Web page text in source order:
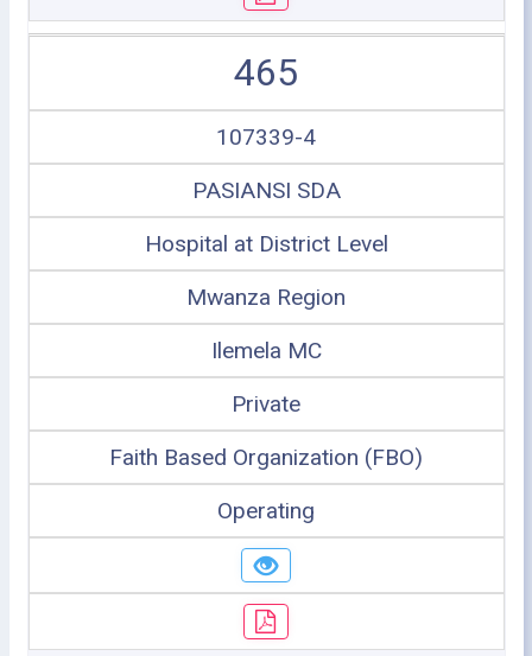
465
107339-4
PASIANSI SDA
Hospital at District Level
Mwanza Region
Ilemela MC
Private
Faith Based Organization (FBO)
Operating